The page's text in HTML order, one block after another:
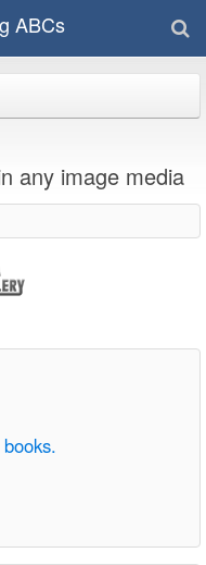
ABCs
any image media